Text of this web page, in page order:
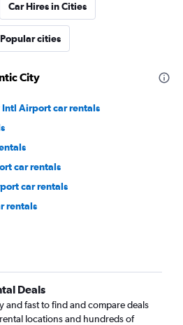
Car Hires in Cities
Popular cities
City
Intl Airport car rentals
car rentals
car rentals
rentals
Deals
and fast to find and compare deals
locations and hundreds of